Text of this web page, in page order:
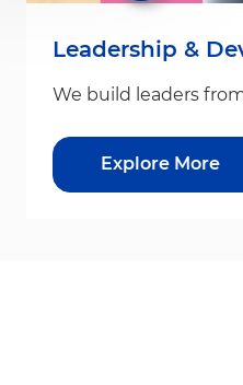
Leadership &
We build leaders
Explore More